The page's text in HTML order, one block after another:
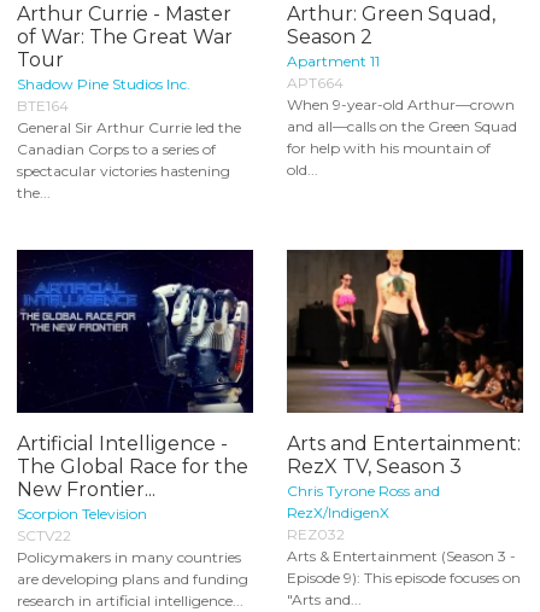
Arthur Currie - Master
of War: The Great War
Tour
Shadow Pine Studios Inc.
BTE164
General Sir Arthur Currie led the
Canadian Corps to a series of
spectacular victories hastening
the...
Arthur: Green Squad,
Season 2
Apartment 11
APT664
When 9-year-old Arthur—crown
and all—calls on the Green Squad
for help with his mountain of
old...
Artificial Intelligence -
The Global Race for the
New Frontier...
Scorpion Television
SCTV22
Policymakers in many countries
are developing plans and funding
research in artificial intelligence...
Arts and Entertainment:
RezX TV, Season 3
Chris Tyrone Ross and
RezX/IndigenX
REZ032
Arts & Entertainment (Season 3 -
Episode 9): This episode focuses on
"Arts and...